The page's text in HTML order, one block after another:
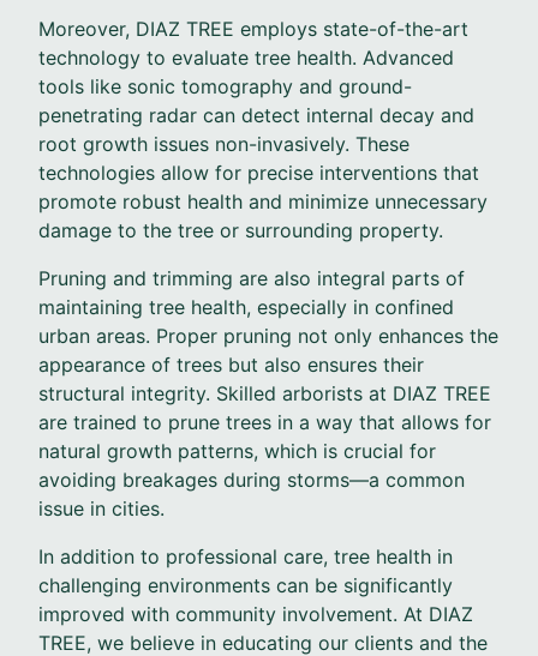
Moreover, DIAZ TREE employs state-of-the-art
technology to evaluate tree health. Advanced
tools like sonic tomography and ground-
penetrating radar can detect internal decay and
root growth issues non-invasively. These
technologies allow for precise interventions that
promote robust health and minimize unnecessary
damage to the tree or surrounding property.
Pruning and trimming are also integral parts of
maintaining tree health, especially in confined
urban areas. Proper pruning not only enhances the
appearance of trees but also ensures their
structural integrity. Skilled arborists at DIAZ TREE
are trained to prune trees in a way that allows for
natural growth patterns, which is crucial for
avoiding breakages during storms—a common
issue in cities.
In addition to professional care, tree health in
challenging environments can be significantly
improved with community involvement. At DIAZ
TREE, we believe in educating our clients and the